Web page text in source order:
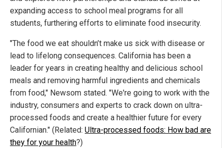
expanding access to school meal programs for all
students, furthering efforts to eliminate food insecurity.
"The food we eat shouldn’t make us sick with disease or
lead to lifelong consequences. California has been a
leader for years in creating healthy and delicious school
meals and removing harmful ingredients and chemicals
from food," Newsom stated. "We're going to work with the
industry, consumers and experts to crack down on ultra-
processed foods and create a healthier future for every
Californian." (Related: Ultra-processed foods: How bad are
they for your health?)